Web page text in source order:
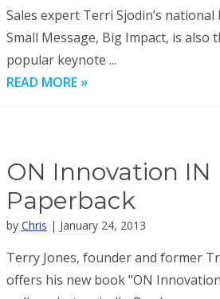
Sales expert Terri Sjodin’s
Small Message, Big Impact, is also
popular keynote ...
READ MORE »
ON Innovation IN
Paperback
by Chris | January 24, 2013
Terry Jones, founder and former
offers his new book "ON